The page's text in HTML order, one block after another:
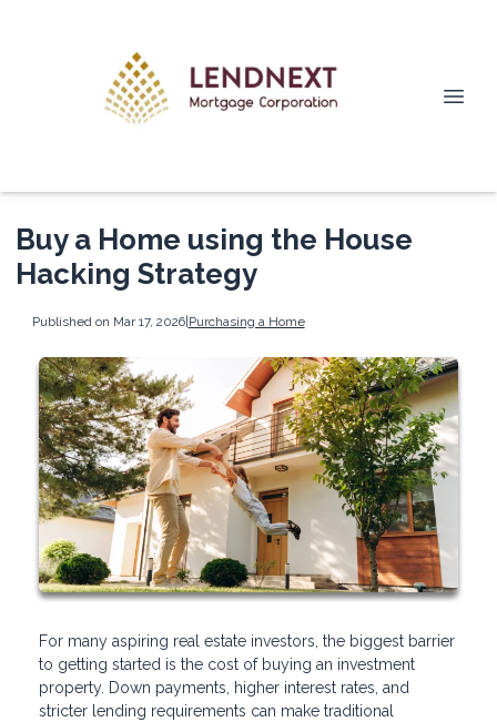
Buy a Home using the House
Hacking Strategy
Published on Mar 17, 2026|Purchasing a Home
For many aspiring real estate investors, the biggest barrier
to getting started is the cost of buying an investment
property. Down payments, higher interest rates, and
stricter lending requirements can make traditional